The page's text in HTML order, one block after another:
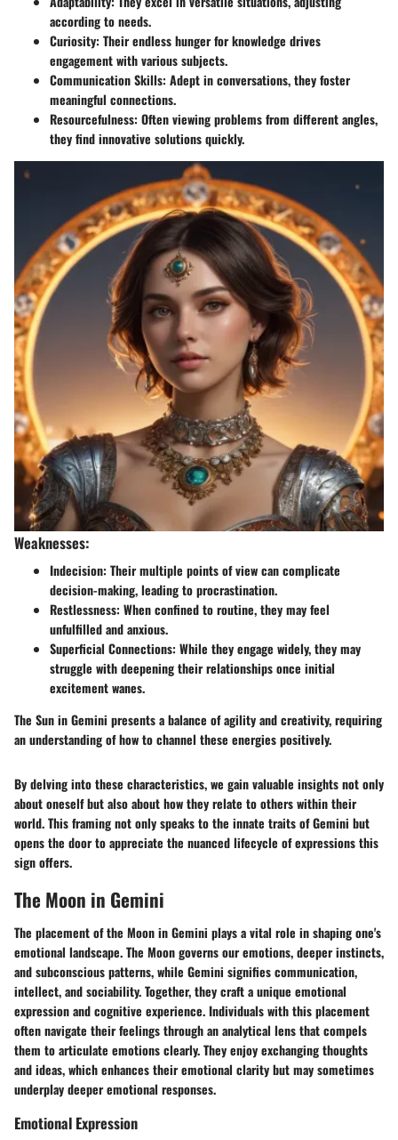
according to needs.
Curiosity: Their endless hunger for knowledge drives
engagement with various subjects.
Communication Skills: Adept in conversations, they foster
meaningful connections.
Resourcefulness: Often viewing problems from different angles,
they find innovative solutions quickly.
Weaknesses:
Indecision: Their multiple points of view can complicate
decision-making, leading to procrastination.
Restlessness: When confined to routine, they may feel
unfulfilled and anxious.
Superficial Connections: While they engage widely, they may
struggle with deepening their relationships once initial
excitement wanes.
The Sun in Gemini presents a balance of agility and creativity, requiring
an understanding of how to channel these energies positively.
By delving into these characteristics, we gain valuable insights not only
about oneself but also about how they relate to others within their
world. This framing not only speaks to the innate traits of Gemini but
opens the door to appreciate the nuanced lifecycle of expressions this
sign offers.
The Moon in Gemini
The placement of the Moon in Gemini plays a vital role in shaping one's
emotional landscape. The Moon governs our emotions, deeper instincts,
and subconscious patterns, while Gemini signifies communication,
intellect, and sociability. Together, they craft a unique emotional
expression and cognitive experience. Individuals with this placement
often navigate their feelings through an analytical lens that compels
them to articulate emotions clearly. They enjoy exchanging thoughts
and ideas, which enhances their emotional clarity but may sometimes
underplay deeper emotional responses.
Emotional Expression